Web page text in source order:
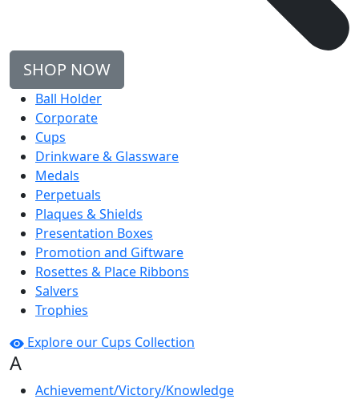
SHOP NOW
Ball Holder
Corporate
Cups
Drinkware & Glassware
Medals
Perpetuals
Plaques & Shields
Presentation Boxes
Promotion and Giftware
Rosettes & Place Ribbons
Salvers
Trophies
Explore our Cups Collection
A
Achievement/Victory/Knowledge